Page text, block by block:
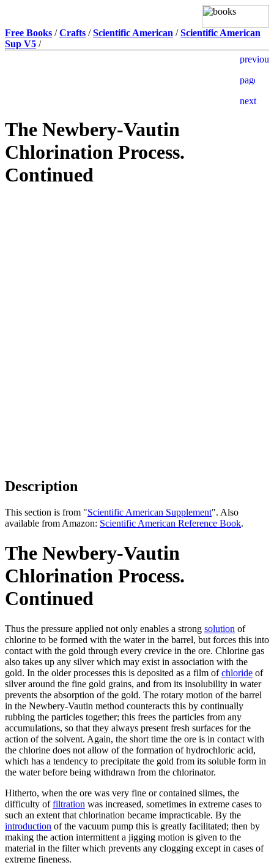
Free Books /Crafts /Scientific American /Scientific American
Sup V5 /
The Newbery-Vautin
Chlorination Process.
Continued
Description
This section is from "Scientific American Supplement". Also
available from Amazon: Scientific American Reference Book.
The Newbery-Vautin
Chlorination Process.
Continued
Thus the pressure applied not only enables a strong solution of
chlorine to be formed with the water in the barrel, but forces this into
contact with the gold through every crevice in the ore. Chlorine gas
also takes up any silver which may exist in association with the
gold. In the older processes this is deposited as a film ofchloride of
silver around the fine gold grains, and from its insolubility in water
prevents the absorption of the gold. The rotary motion of the barrel
in the Newbery-Vautin method counteracts this by continually
rubbing the particles together; this frees the particles from any
accumulations, so that they always present fresh surfaces for the
action of the solvent. Again, the short time the ore is in contact with
the chlorine does not allow of the formation of hydrochloric acid,
which has a tendency to precipitate the gold from its soluble form in
the water before being withdrawn from the chlorinator.
Hitherto, when the ore was very fine or contained slimes, the
difficulty offiltration was increased, sometimes in extreme cases to
such an extent that chlorination became impracticable. By the
introduction of the vacuum pump this is greatly facilitated; then by
making the action intermittent a jigging motion is given to the
material in the filter which prevents any clogging except in cases of
extreme fineness.